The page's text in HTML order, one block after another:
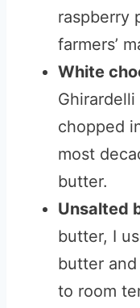
raspberry
farmers’
White
chopped
most
butter.
Unsalted
butter, I
butter
to room